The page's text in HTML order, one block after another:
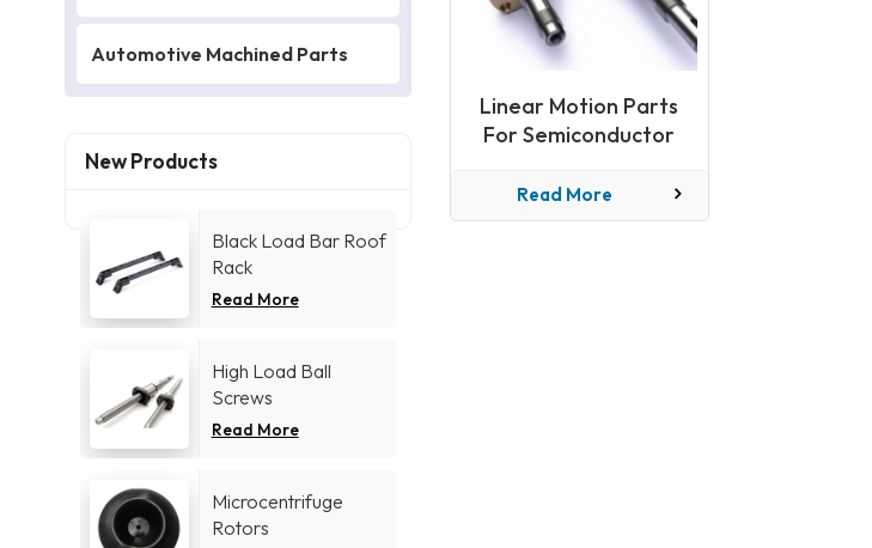
Automotive Machined Parts
New Products
Black Load Bar Roof
Rack
Read More
High Load Ball
Screws
Read More
Microcentrifuge
Rotors
Linear Motion Parts
For Semiconductor
Read More